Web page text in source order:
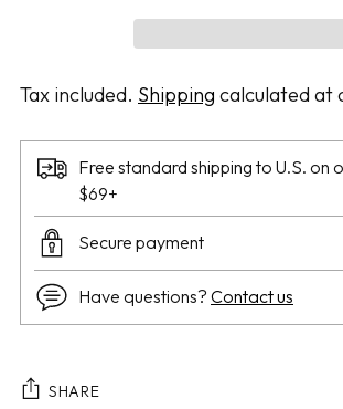
Tax included. Shipping calculated at
Free standard shipping to U.S. on
$69+
Secure payment
Have questions? Contact us
SHARE